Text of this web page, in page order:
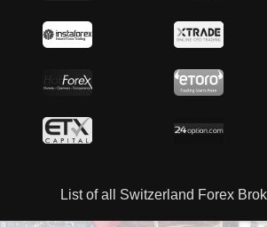
List of all Switzerland Forex